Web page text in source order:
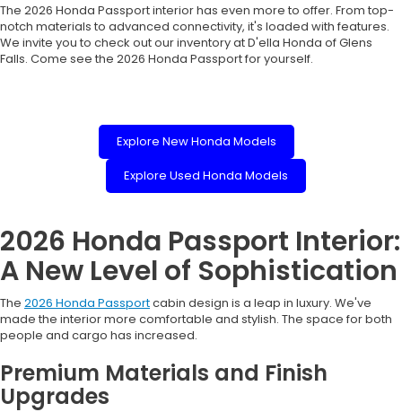
The 2026 Honda Passport interior has even more to offer. From top-
notch materials to advanced connectivity, it's loaded with features.
We invite you to check out our inventory at D'ella Honda of Glens
Falls. Come see the 2026 Honda Passport for yourself.
Explore New Honda Models
Explore Used Honda Models
2026 Honda Passport Interior:
A New Level of Sophistication
The 2026 Honda Passportcabin design is a leap in luxury. We've
made the interior more comfortable and stylish. The space for both
people and cargo has increased.
Premium Materials and Finish
Upgrades